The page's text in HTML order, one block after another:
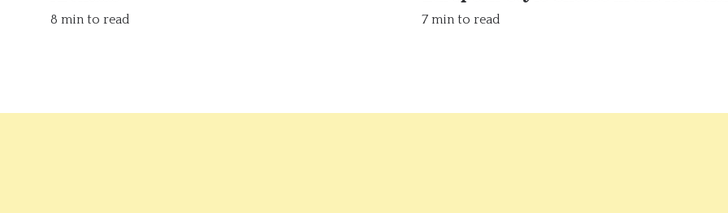
8 min to read 7 min to read